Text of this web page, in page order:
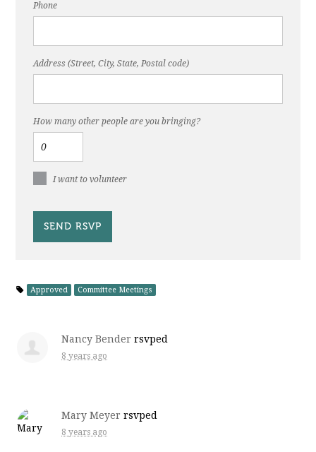
Phone
Address (Street, City, State, Postal code)
How many other people are you bringing?
I want to volunteer
Approved Committee Meetings
Nancy Bender rsvped
8 years ago
Mary Meyer rsvped
8 years ago